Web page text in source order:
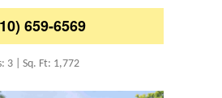
659-6569
3 | Sq. Ft: 1,772